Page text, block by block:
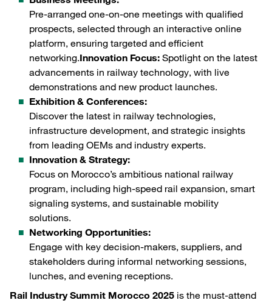
Pre-arranged one-on-one meetings with qualified
prospects, selected through an interactive online
platform, ensuring targeted and efficient
networking.Innovation Focus: Spotlight on the latest
advancements in railway technology, with live
demonstrations and new product launches.
Exhibition & Conferences:
Discover the latest in railway technologies,
infrastructure development, and strategic insights
from leading OEMs and industry experts.
Innovation & Strategy:
Focus on Morocco’s ambitious national railway
program, including high-speed rail expansion, smart
signaling systems, and sustainable mobility
solutions.
Networking Opportunities:
Engage with key decision-makers, suppliers, and
stakeholders during informal networking sessions,
lunches, and evening receptions.
Rail Industry Summit Morocco 2025 is the must-attend